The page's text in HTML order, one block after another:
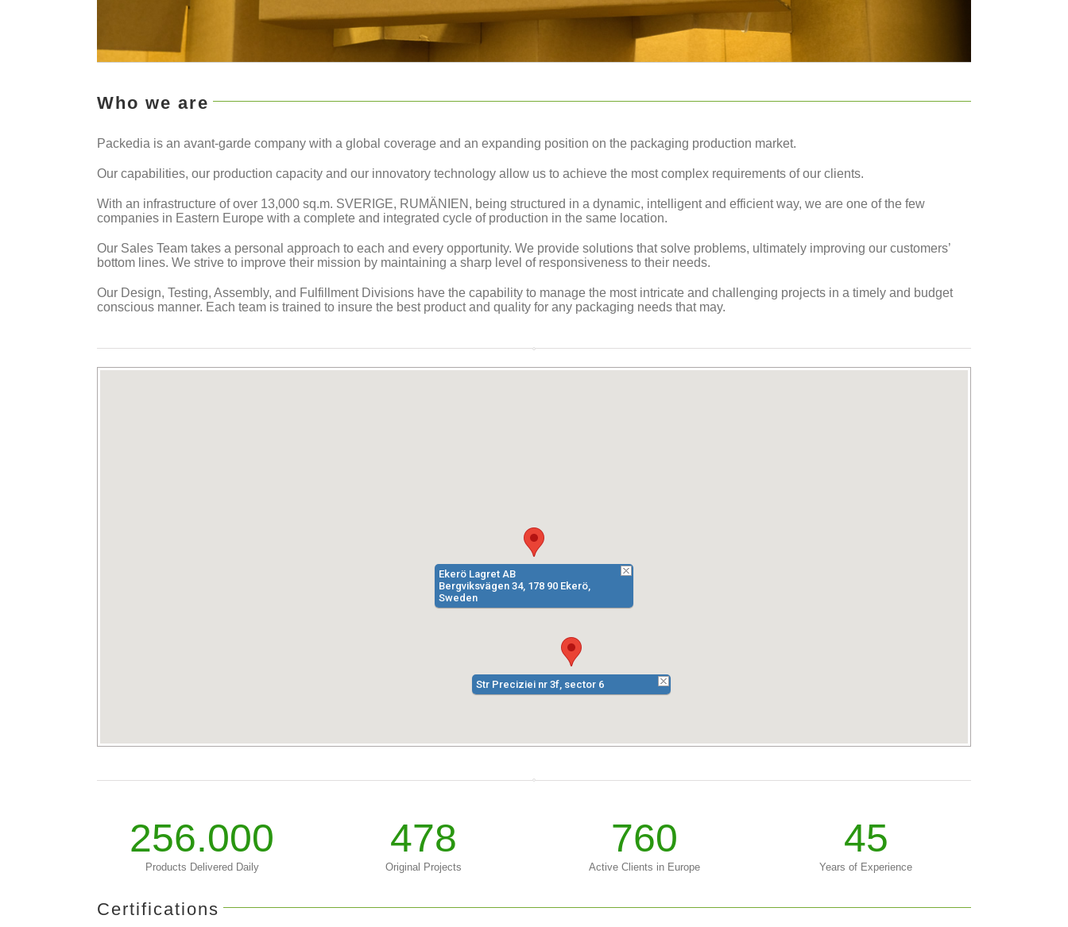
Who we are
Packedia is an avant-garde company with a global coverage and an expanding position on the packaging production market.
Our capabilities, our production capacity and our innovatory technology allow us to achieve the most complex requirements of our clients.
With an infrastructure of over 13,000 sq.m. SVERIGE, RUMÄNIEN, being structured in a dynamic, intelligent and efficient way, we are one of the few
companies in Eastern Europe with a complete and integrated cycle of production in the same location.
Our Sales Team takes a personal approach to each and every opportunity. We provide solutions that solve problems, ultimately improving our customers’
bottom lines. We strive to improve their mission by maintaining a sharp level of responsiveness to their needs.
Our Design, Testing, Assembly, and Fulfillment Divisions have the capability to manage the most intricate and challenging projects in a timely and budget
conscious manner. Each team is trained to insure the best product and quality for any packaging needs that may.
Ekerö Lagret AB
Bergviksvägen 34, 178 90 Ekerö,
Sweden
Str Preciziei nr 3f, sector 6
256.000
Products Delivered Daily
478
Original Projects
760
Active Clients in Europe
45
Years of Experience
Certifications